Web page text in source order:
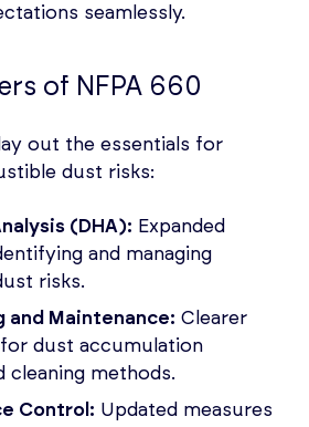
seamlessly.
of NFPA 660
out the essentials for
dust risks:
(DHA): Expanded
and managing
risks.
and Maintenance: Clearer
dust accumulation
cleaning methods.
Control: Updated measures